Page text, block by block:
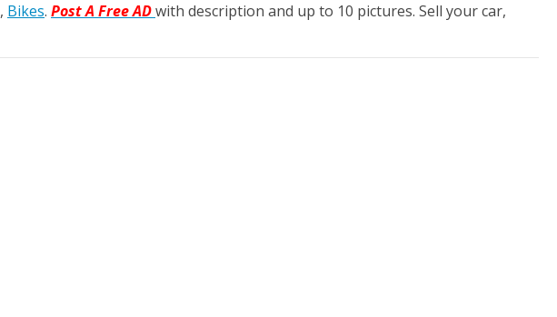
, Bikes. Post A Free ADwith description and up to 10 pictures. Sell your car,